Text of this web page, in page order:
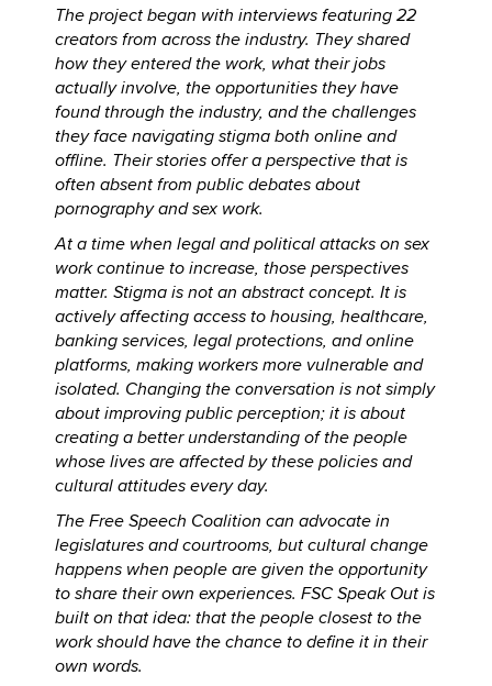
The project began with interviews featuring 22
creators from across the industry. They shared
how they entered the work, what their jobs
actually involve, the opportunities they have
found through the industry, and the challenges
they face navigating stigma both online and
offline. Their stories offer a perspective that is
often absent from public debates about
pornography and sex work.
At a time when legal and political attacks on sex
work continue to increase, those perspectives
matter. Stigma is not an abstract concept. It is
actively affecting access to housing, healthcare,
banking services, legal protections, and online
platforms, making workers more vulnerable and
isolated. Changing the conversation is not simply
about improving public perception; it is about
creating a better understanding of the people
whose lives are affected by these policies and
cultural attitudes every day.
The Free Speech Coalition can advocate in
legislatures and courtrooms, but cultural change
happens when people are given the opportunity
to share their own experiences. FSC Speak Out is
built on that idea: that the people closest to the
work should have the chance to define it in their
own words.